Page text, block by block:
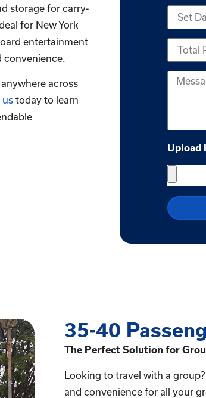
storage for carry-
for New York
entertainment
convenience.
across
us today to learn
Upload
35-40
The Perfect Solution for
Looking to travel with a
and convenience for all your